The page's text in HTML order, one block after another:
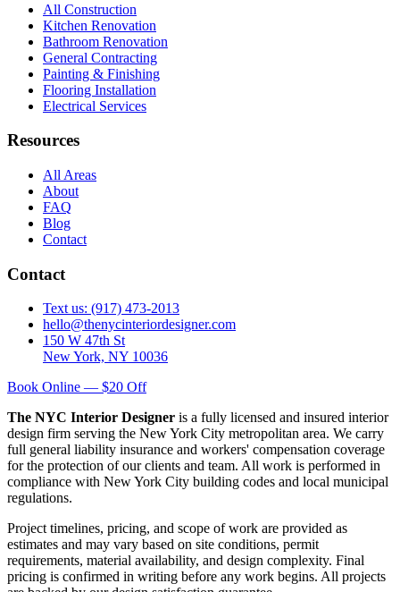
All Construction
Kitchen Renovation
Bathroom Renovation
General Contracting
Painting & Finishing
Flooring Installation
Electrical Services
Resources
All Areas
About
FAQ
Blog
Contact
Contact
Text us: (917) 473-2013
hello@thenycinteriordesigner.com
150 W 47th St
New York, NY 10036
Book Online — $20 Off
The NYC Interior Designer is a fully licensed and insured interior
design firm serving the New York City metropolitan area. We carry
full general liability insurance and workers' compensation coverage
for the protection of our clients and team. All work is performed in
compliance with New York City building codes and local municipal
regulations.
Project timelines, pricing, and scope of work are provided as
estimates and may vary based on site conditions, permit
requirements, material availability, and design complexity. Final
pricing is confirmed in writing before any work begins. All projects